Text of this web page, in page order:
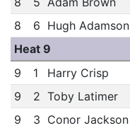
8
6 Hugh Adamson
Heat 9
9
1 Harry Crisp
9
2 Toby Latimer
9
3 Conor Jackson